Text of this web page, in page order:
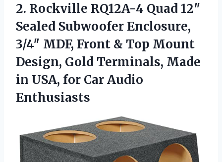
2. Rockville RQ12A-4 Quad 12″
Sealed Subwoofer Enclosure,
3/4″ MDF, Front & Top Mount
Design, Gold Terminals, Made
in USA, for Car Audio
Enthusiasts